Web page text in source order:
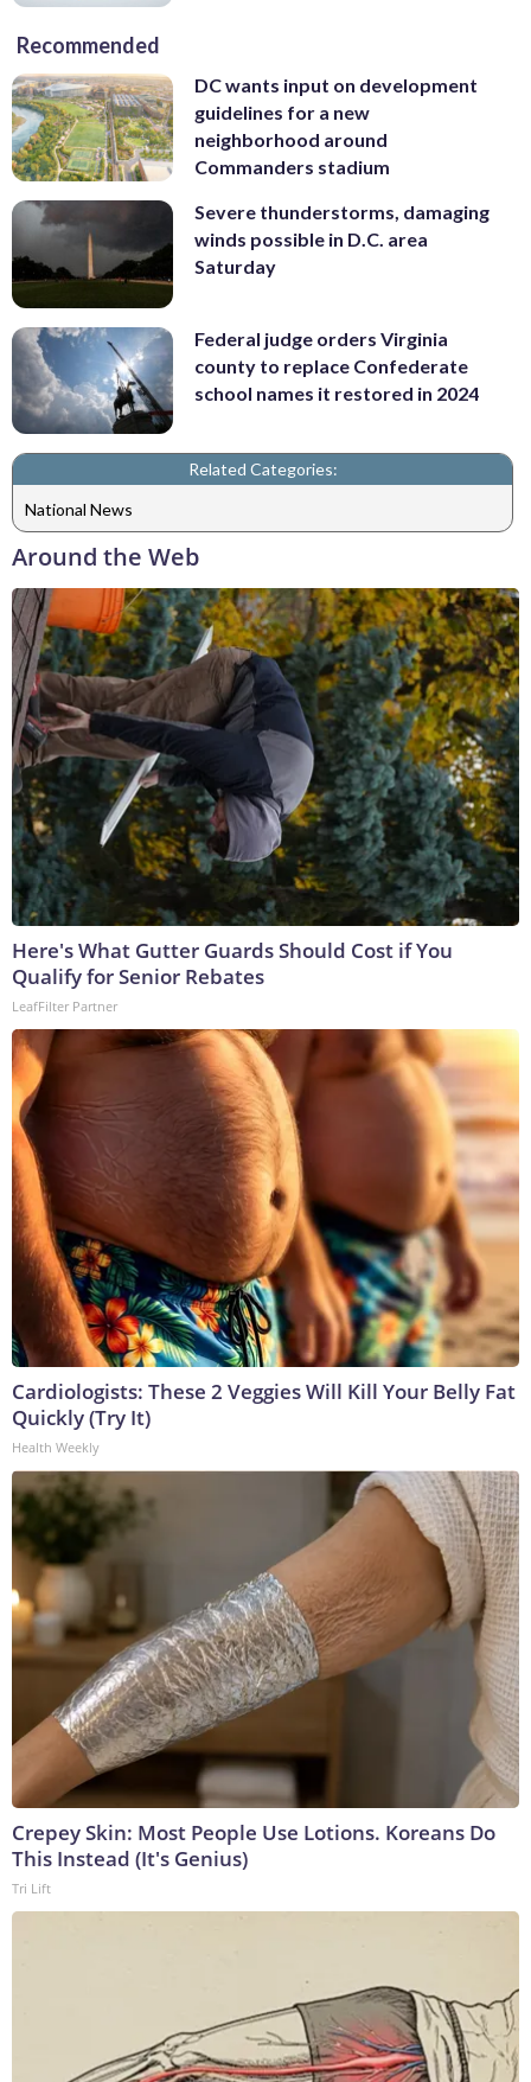
Recommended
DC wants input on development
guidelines for a new
neighborhood around
Commanders stadium
Severe thunderstorms, damaging
winds possible in D.C. area
Saturday
Federal judge orders Virginia
county to replace Confederate
school names it restored in 2024
Related Categories:
National News
Around the Web
Here's What Gutter Guards Should Cost if You
Qualify for Senior Rebates
LeafFilter Partner
Cardiologists: These 2 Veggies Will Kill Your Belly Fat
Quickly (Try It)
Health Weekly
Crepey Skin: Most People Use Lotions. Koreans Do
This Instead (It's Genius)
Tri Lift